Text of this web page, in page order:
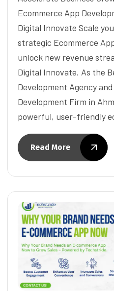
Ecommerce App
Digital Innovate Scale
strategic Ecommerce
unlock new revenue
Digital Innovate. As the
Development Agency
Development Firm in
powerful, user-friendly
Read More